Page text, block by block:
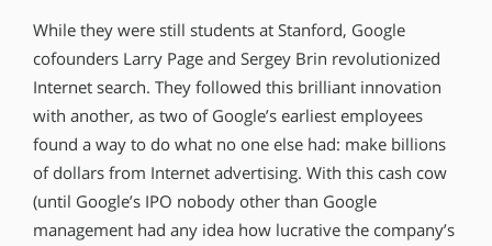
While they were still students at Stanford, Google
cofounders Larry Page and Sergey Brin revolutionized
Internet search. They followed this brilliant innovation
with another, as two of Google’s earliest employees
found a way to do what no one else had: make billions
of dollars from Internet advertising. With this cash cow
(until Google’s IPO nobody other than Google
management had any idea how lucrative the company’s